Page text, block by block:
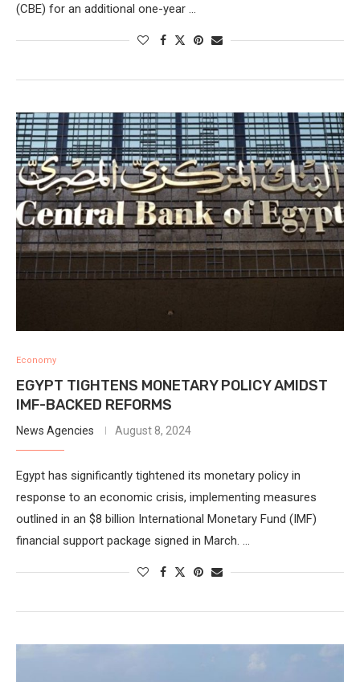
(CBE) for an additional one-year …
Economy
EGYPT TIGHTENS MONETARY POLICY AMIDST
IMF-BACKED REFORMS
News Agencies August 8, 2024
Egypt has significantly tightened its monetary policy in
response to an economic crisis, implementing measures
outlined in an $8 billion International Monetary Fund (IMF)
financial support package signed in March. …